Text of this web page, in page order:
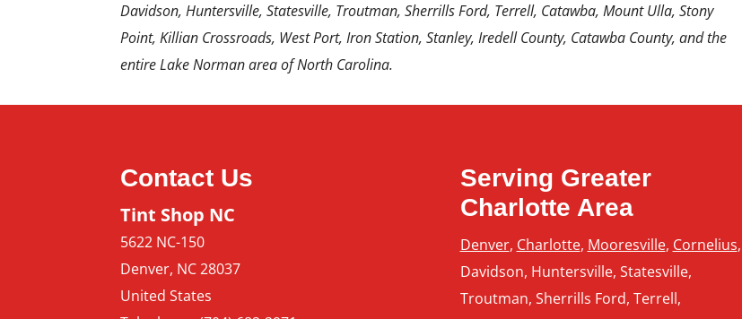
Davidson, Huntersville, Statesville, Troutman, Sherrills Ford, Terrell, Catawba, Mount Ulla, Stony
Point, Killian Crossroads, West Port, Iron Station, Stanley, Iredell County, Catawba County, and the
entire Lake Norman area of North Carolina.
Contact Us
Tint Shop NC
5622 NC-150
Denver, NC 28037
United States
Serving Greater
Charlotte Area
Denver, Charlotte, Mooresville, Cornelius,
Davidson, Huntersville, Statesville,
Troutman, Sherrills Ford, Terrell,